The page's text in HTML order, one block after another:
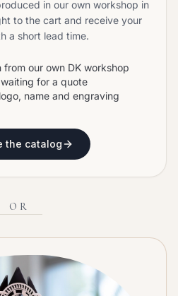
in our own workshop in
to the cart and receive your
a short lead time.
our own DK workshop
for a quote
name and engraving
the catalog
OR